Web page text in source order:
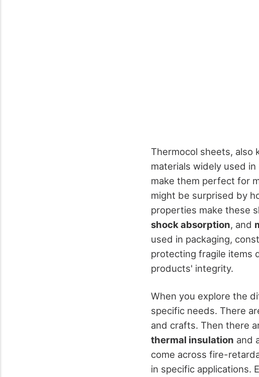
Thermocol sheets, also
materials widely used
make them perfect for
might be surprised by
properties make these
shock absorption, and
used in packaging,
protecting fragile items
products' integrity.
When you explore the
specific needs. There
and crafts. Then there
thermal insulation and
come across fire-
in specific applications.